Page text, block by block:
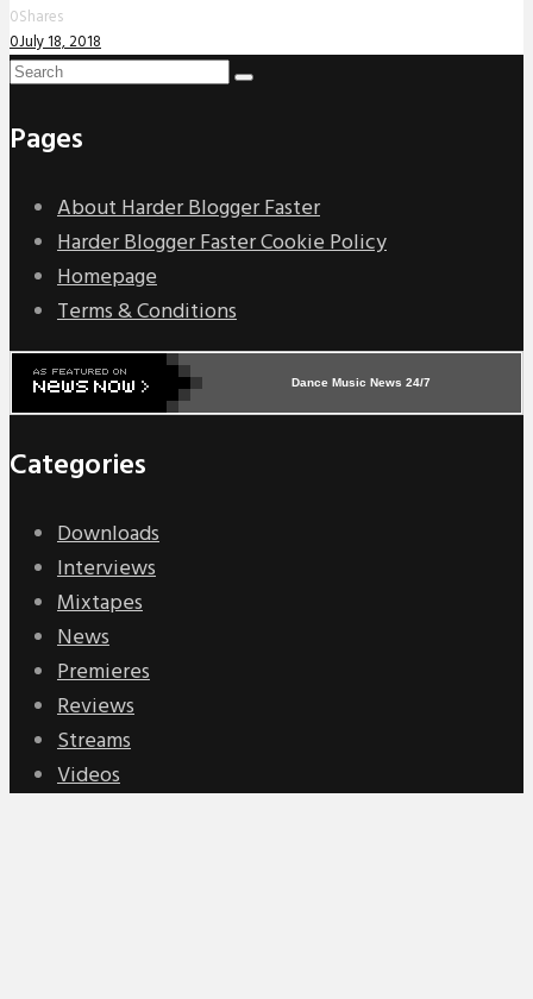
0Shares
0July 18, 2018
Pages
About Harder Blogger Faster
Harder Blogger Faster Cookie Policy
Homepage
Terms & Conditions
Dance Music News 24/7
Categories
Downloads
Interviews
Mixtapes
News
Premieres
Reviews
Streams
Videos